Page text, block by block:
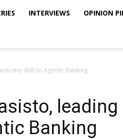
INTERVIEWS OPINION
shift to Agentic Banking
leading
Banking